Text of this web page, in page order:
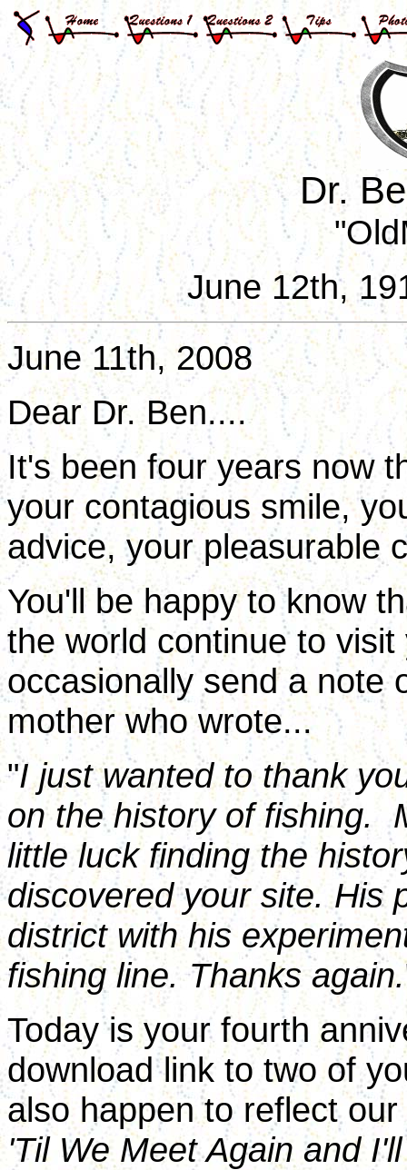
Dr.
June 12th,
June 11th, 2008
Dear Dr. Ben....
It's been four years now
your contagious smile,
advice, your pleasurable
You'll be happy to know
the world continue to
occasionally send a note
mother who wrote...
"I just wanted to thank
on the history of fishing.
little luck finding the
discovered your site. His
district with his
fishing line. Thanks again.
Today is your fourth
download link to two of
also happen to reflect
'Til We Meet Again and